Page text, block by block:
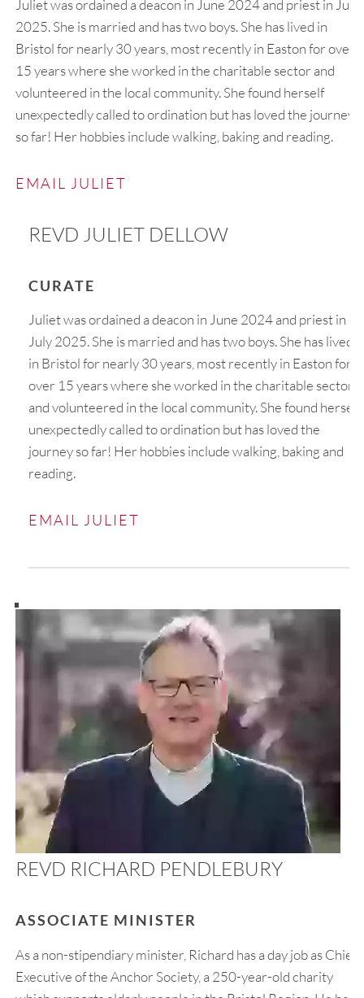
Juliet was ordained a deacon in June 2024 and priest in July
2025. She is married and has two boys. She has lived in
Bristol for nearly 30 years, most recently in Easton for over
15 years where she worked in the charitable sector and
volunteered in the local community. She found herself
unexpectedly called to ordination but has loved the journey
so far! Her hobbies include walking, baking and reading.
EMAIL JULIET
REVD JULIET DELLOW
CURATE
Juliet was ordained a deacon in June 2024 and priest in
July 2025. She is married and has two boys. She has lived
in Bristol for nearly 30 years, most recently in Easton for
over 15 years where she worked in the charitable sector
and volunteered in the local community. She found herself
unexpectedly called to ordination but has loved the
journey so far! Her hobbies include walking, baking and
reading.
EMAIL JULIET
REVD RICHARD PENDLEBURY
ASSOCIATE MINISTER
As a non-stipendiary minister, Richard has a day job as Chief
Executive of the Anchor Society, a 250-year-old charity